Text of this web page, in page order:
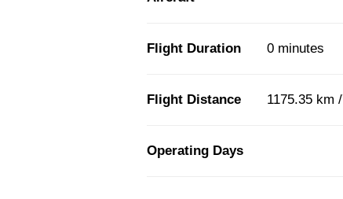
Flight Duration 0 minutes
Flight Distance 1175.35 km
Operating Days